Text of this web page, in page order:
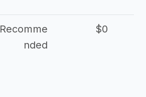
Recomme
nded
$0